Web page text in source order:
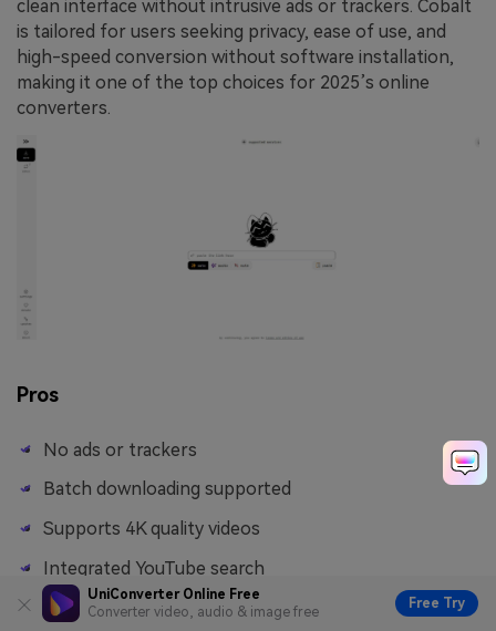
UniConverter Online Free
Converter video, audio & image free
Free Try
clean interface without intrusive ads or trackers. Cobalt
is tailored for users seeking privacy, ease of use, and
high-speed conversion without software installation,
making it one of the top choices for 2025’s online
converters.
Pros
No ads or trackers
Batch downloading supported
Supports 4K quality videos
Integrated YouTube search